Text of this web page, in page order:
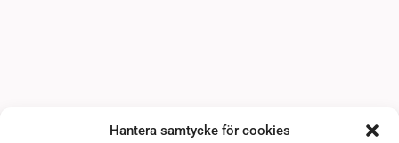
Hantera samtycke för cookies